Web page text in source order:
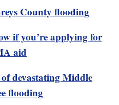
County flooding
if you’re applying for
aid
devastating Middle
flooding